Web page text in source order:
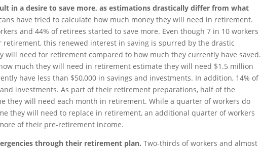
in a desire to save more, as estimations drastically differ from what
have tried to calculate how much money they will need in retirement.
and 44% of retirees started to save more. Even though 7 in 10 workers
retirement, this renewed interest in saving is spurred by the drastic
will need for retirement compared to how much they currently have saved.
much they will need in retirement estimate they will need $1.5 million
have less than $50,000 in savings and investments. In addition, 14% of
investments. As part of their retirement preparations, half of the
they will need each month in retirement. While a quarter of workers do
they will need to replace in retirement, an additional quarter of workers
of their pre-retirement income.
through their retirement plan.Two-thirds of workers and almost